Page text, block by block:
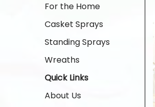
For the Home
Casket Sprays
Standing Sprays
Wreaths
Quick Links
About Us